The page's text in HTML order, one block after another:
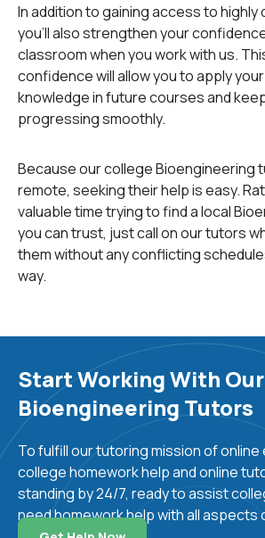
courses such as biomedical
retrieval principles, andmedical
development are part of the
syllabus at most universities.
Cutting edge developments in
cancer bioengineering, cellular/
bioengineering, systems biology and
bioengineering have been highly
advancements in biomedical
Much research is also taking place in
neural engineering and rehabilitation
Developments such as prosthetics,
and systems using laser or robotic
recent advances resulting from
biomedical engineering. Computer
physiological systems like blood
function control, visual and auditory
control have all contributed to patient
treatment.
In addition to gaining access to highly
you'll also strengthen your
classroom when you work with us.
confidence will allow you to apply
knowledge in future courses and
progressing smoothly.
Because our college Bioengineering
remote, seeking their help is easy.
valuable time trying to find a local
you can trust, just call on our tutors
them without any conflicting
way.
Start Working With
Bioengineering Tutors
To fulfill our tutoring mission of
college homework help and online
standing by 24/7, ready to assist
need homework help with all aspects